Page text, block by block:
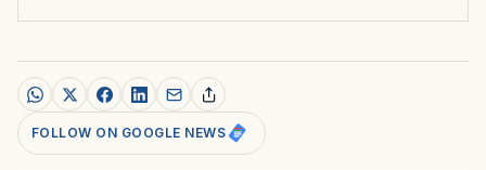
FOLLOW ON GOOGLE NEWS